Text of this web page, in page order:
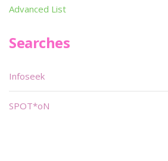
Advanced List
Searches
Infoseek
SPOT*oN